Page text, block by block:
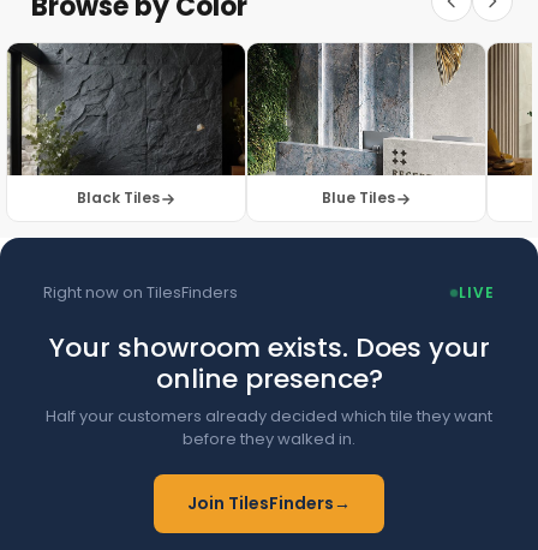
Black Tiles Blue Tiles
Right now on TilesFinders LIVE
Your showroom exists. Does your
online presence?
Half your customers already decided which tile they want
before they walked in.
Join TilesFinders→